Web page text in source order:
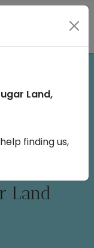
TMS
Land
Land,
finding us,